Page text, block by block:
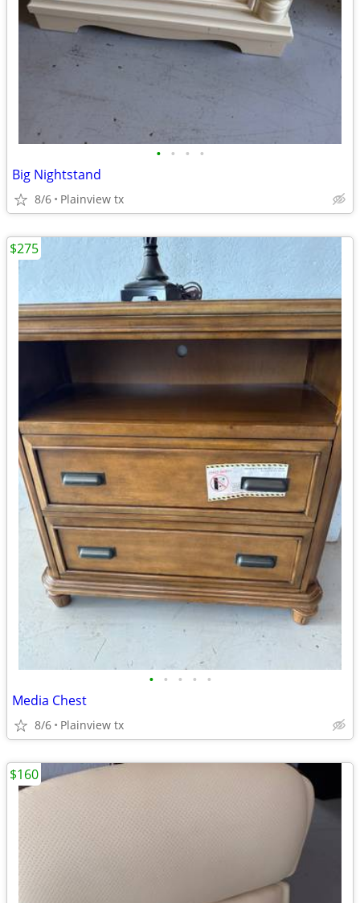
• • • •
Big Nightstand
8/6 Plainview tx
• • • • •
Media Chest
8/6 Plainview tx
$275
$160